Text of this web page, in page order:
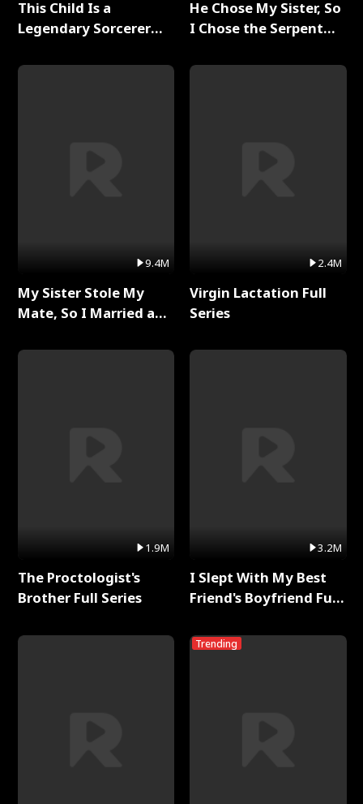
This Child Is a
Legendary Sorcerer
9.4M
My Sister Stole My
Mate, So I Married a
1.9M
The Proctologist's
Brother Full Series
He Chose My Sister, So
I Chose the Serpent
2.4M
Virgin Lactation Full
Series
3.2M
I Slept With My Best
Friend's Boyfriend Full
Trending